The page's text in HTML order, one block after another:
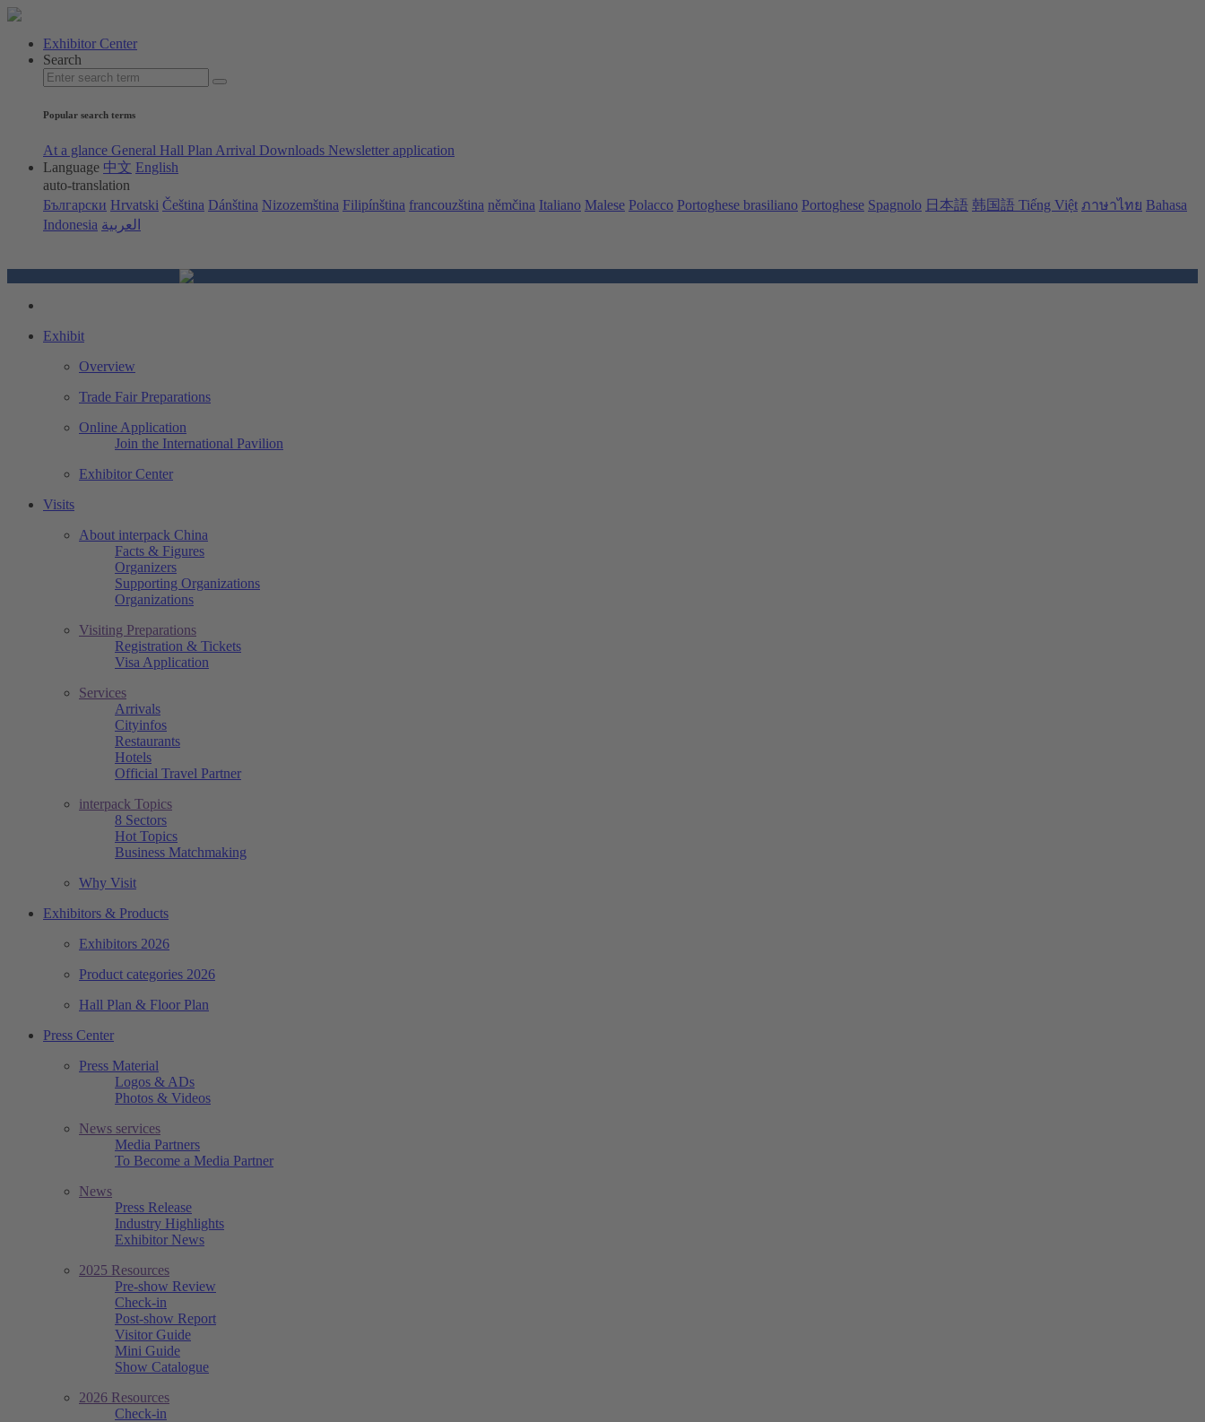
Exhibitor Center
Search
Popular search terms
At a glance General Hall Plan Arrival Downloads Newsletter application
Language 中文 English
auto-translation
Български Hrvatski Čeština Dánština Nizozemština Filipínština francouzština němčina Italiano Malese Polacco Portoghese brasiliano Portoghese Spagnolo 日本語 韩国語 Tiếng Việt ภาษาไทย Bahasa
Indonesia العربية
Exhibit
Overview
Trade Fair Preparations
Online Application
Join the International Pavilion
Exhibitor Center
Visits
About interpack China
Facts & Figures
Organizers
Supporting Organizations
Organizations
Visiting Preparations
Registration & Tickets
Visa Application
Services
Arrivals
Cityinfos
Restaurants
Hotels
Official Travel Partner
interpack Topics
8 Sectors
Hot Topics
Business Matchmaking
Why Visit
Exhibitors & Products
Exhibitors 2026
Product categories 2026
Hall Plan & Floor Plan
Press Center
Press Material
Logos & ADs
Photos & Videos
News services
Media Partners
To Become a Media Partner
News
Press Release
Industry Highlights
Exhibitor News
2025 Resources
Pre-show Review
Check-in
Post-show Report
Visitor Guide
Mini Guide
Show Catalogue
2026 Resources
Check-in